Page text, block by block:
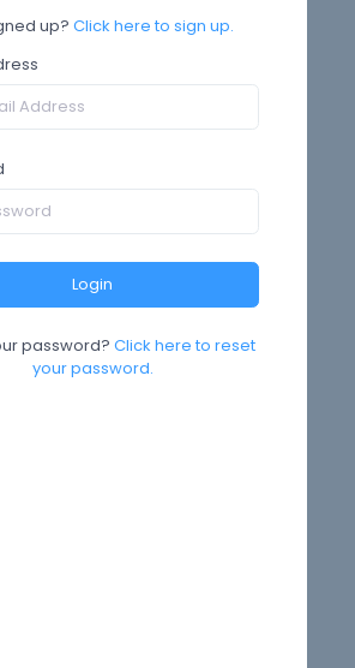
up? Click here to sign up.
password?Click here to reset
your password.